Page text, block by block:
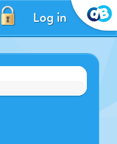
Log in